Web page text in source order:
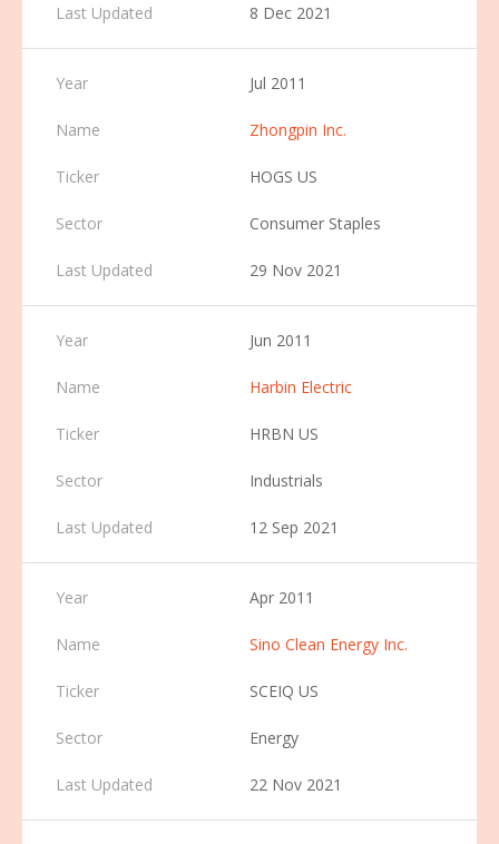
8 Dec 2021
Jul 2011
Zhongpin Inc.
HOGS US
Consumer Staples
29 Nov 2021
Jun 2011
Harbin Electric
HRBN US
Industrials
12 Sep 2021
Apr 2011
Sino Clean Energy Inc.
SCEIQ US
Energy
22 Nov 2021